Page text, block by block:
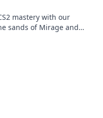
mastery with our
sands of Mirage and